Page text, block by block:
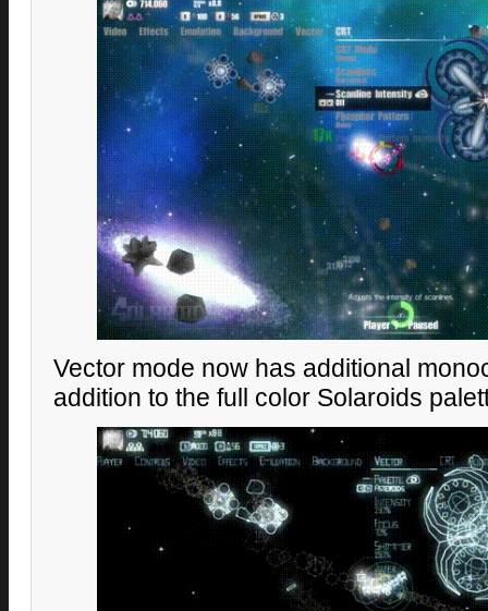
Vector mode now has additional
addition to the full color Solaroids